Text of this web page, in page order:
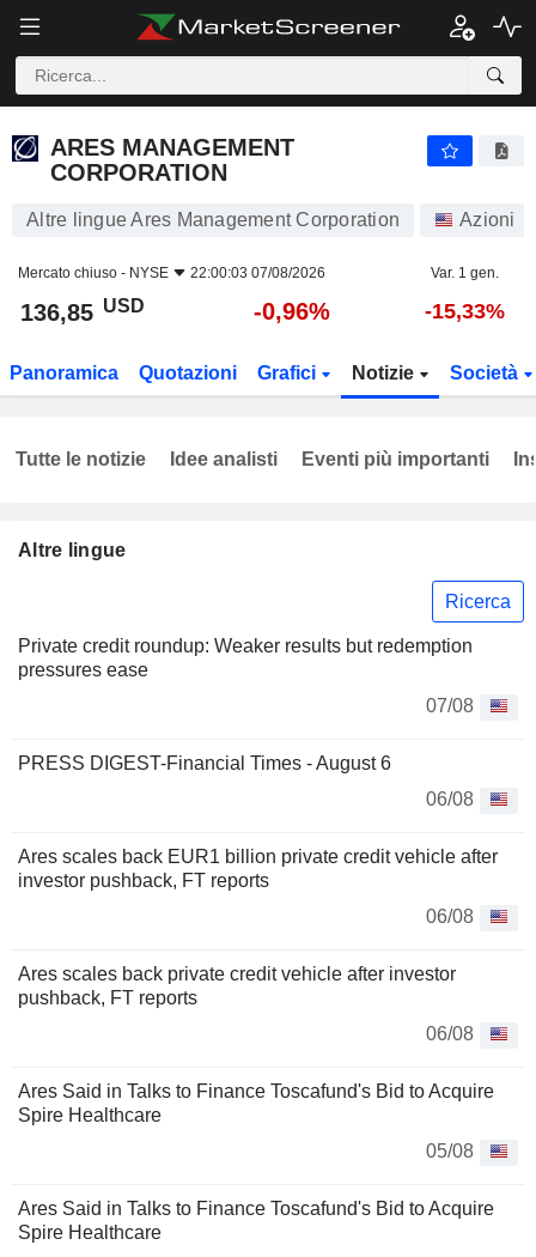
ARES MANAGEMENT
CORPORATION
Altre lingue Ares Management Corporation Azioni
Mercato chiuso - NYSE 22:00:03 07/08/2026 Var. 1 gen.
136,85 USD -0,96% -15,33%
Panoramica Quotazioni Grafici Notizie Società
Altre lingue
Ricerca
Private credit roundup: Weaker results but redemption
pressures ease
07/08
PRESS DIGEST-Financial Times - August 6
06/08
Ares scales back EUR1 billion private credit vehicle after
investor pushback, FT reports
06/08
Ares scales back private credit vehicle after investor
pushback, FT reports
06/08
Ares Said in Talks to Finance Toscafund's Bid to Acquire
Spire Healthcare
05/08
Ares Said in Talks to Finance Toscafund's Bid to Acquire
Spire Healthcare
Tutte le notizie Idee analisti Eventi più importanti